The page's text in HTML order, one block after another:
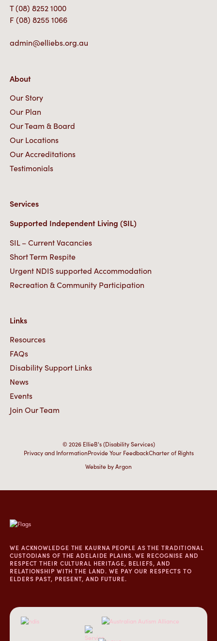
T(08) 8252 1000
F (08) 8255 1066
admin@elliebs.org.au
About
Our Story
Our Plan
Our Team & Board
Our Locations
Our Accreditations
Testimonials
Services
Supported Independent Living (SIL)
SIL – Current Vacancies
Short Term Respite
Urgent NDIS supported Accommodation
Recreation & Community Participation
Links
Resources
FAQs
Disability Support Links
News
Events
Join Our Team
© 2026 EllieB's (Disability Services)
Privacy and InformationProvide Your FeedbackCharter of Rights
Website byArgon
WE ACKNOWLEDGE THE KAURNA PEOPLE AS THE TRADITIONAL
CUSTODIANS OF THE ADELAIDE PLAINS. WE RECOGNISE AND
RESPECT THEIR CULTURAL HERITAGE, BELIEFS, AND
RELATIONSHIP WITH THE LAND. WE PAY OUR RESPECTS TO
ELDERS PAST, PRESENT, AND FUTURE.